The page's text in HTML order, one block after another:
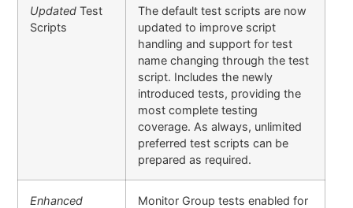
Updated Test
Scripts
The default test scripts are now
updated to improve script
handling and support for test
name changing through the test
script. Includes the newly
introduced tests, providing the
most complete testing
coverage. As always, unlimited
preferred test scripts can be
prepared as required.
Enhanced
Monitor Group tests enabled for